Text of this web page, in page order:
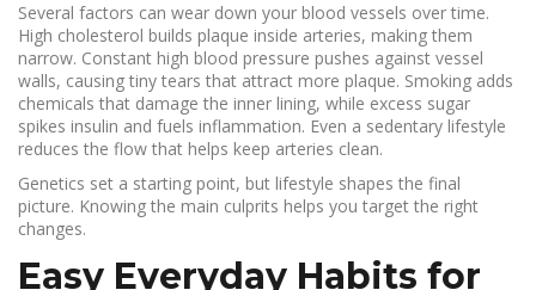
Several factors can wear down your blood vessels over time.
High cholesterol builds plaque inside arteries, making them
narrow. Constant high blood pressure pushes against vessel
walls, causing tiny tears that attract more plaque. Smoking adds
chemicals that damage the inner lining, while excess sugar
spikes insulin and fuels inflammation. Even a sedentary lifestyle
reduces the flow that helps keep arteries clean.
Genetics set a starting point, but lifestyle shapes the final
picture. Knowing the main culprits helps you target the right
changes.
Easy Everyday Habits for